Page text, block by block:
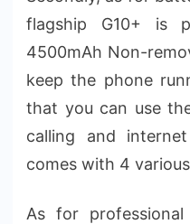
flagship G10+ is
4500mAh Non-
keep the phone
that you can use
calling and
comes with 4
As for